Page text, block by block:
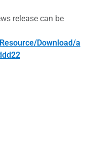
release can be
Download/a